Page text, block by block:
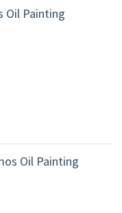
Oil Painting
Oil Painting